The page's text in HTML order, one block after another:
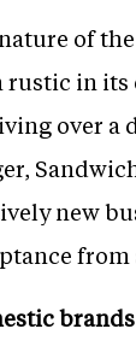
of
rustic in its
over a
new